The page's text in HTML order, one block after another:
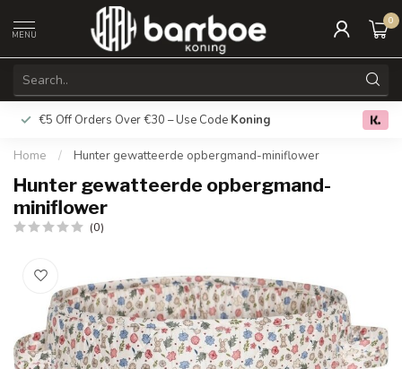
MENU
0
€5 Off Orders Over €30 – Use Code Koning Free
Home / Hunter gewatteerde opbergmand-miniflower
Hunter gewatteerde opbergmand-
miniflower
(0)